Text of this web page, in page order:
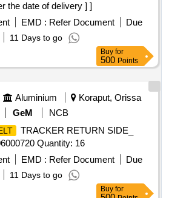
the date of delivery ] ]
EMD : Refer Document
Due
11 Days to go
Buy for
500 Points
Aluminium
Koraput, Orissa
GeM
NCB
TRACKER RETURN SIDE_
Quantity: 16
EMD : Refer Document
Due
11 Days to go
Buy for